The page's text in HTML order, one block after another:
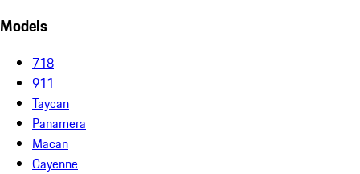
Models
718
911
Taycan
Panamera
Macan
Cayenne